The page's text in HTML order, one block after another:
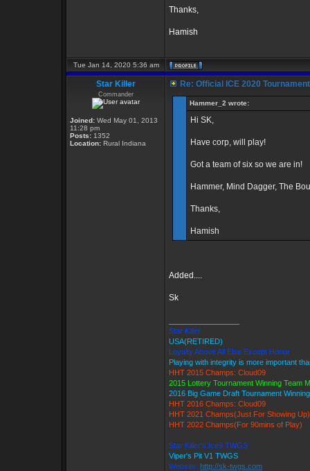
Thanks,
Hamish
Tue Jan 14, 2020 5:36 am
Star Killer
Commander
Joined: Wed May 01, 2013
11:28 pm
Posts: 1352
Location: Rural Indiana
Re: Official ICE 2020
Hammer_2 wrote:
Hi SK,
Have corp, will play!
Got a team of six so we are in!
Hammer, Mind Dagger, The
Thanks,
Hamish
Added....
Sk
Star Killer
USA(RETIRED)
Loyalty Above All Else Except Honor
Playing with integrity is more important
HHT 2015 Champs: Cloud09
2015 Lottery Tournament Winning Team
2016 Big Game Draft Tournament
HHT 2016 Champs: Cloud09
HHT 2021 Champs(Just For Showing Up)
HHT 2022 Champs(For 90mins of Play)
Star Killer's Ice9 TWGS
Viper's Pit V1 TWGS
Website: http://sk-twgs.com